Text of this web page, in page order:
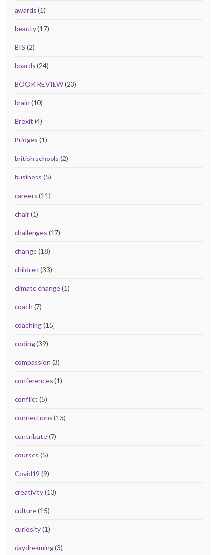
awards (1)
beauty(17)
BIS (2)
boards (24)
BOOK REVIEW(23)
brain (10)
Brexit (4)
Bridges (1)
british schools (2)
business (5)
careers (11)
chair(1)
challenges (17)
change(18)
children (33)
climate change(1)
coach (7)
coaching(15)
coding(39)
compassion (3)
conferences (1)
conflict (5)
connections (13)
contribute(7)
courses (5)
Covid19 (9)
creativity(13)
culture(15)
curiosity(1)
daydreaming(3)